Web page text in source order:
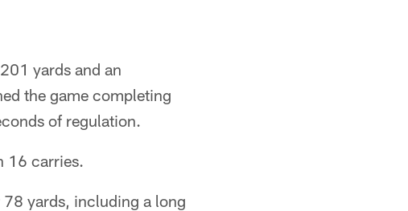
yards and an
the game completing
of regulation.
16 carries.
yards, including a long